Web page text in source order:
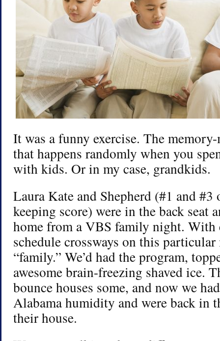
It was a funny exercise. The
that happens randomly when you
with kids. Or in my case, grandkids.
Laura Kate and Shepherd (#1 and #3
keeping score) were in the back seat
home from a VBS family night. With
schedule crossways on this
“family.” We’d had the program,
awesome brain-freezing shaved ice.
bounce houses some, and now we
Alabama humidity and were back in
their house.